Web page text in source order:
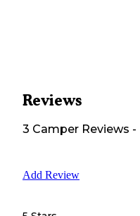
Reviews
3 Camper Reviews -
Add Review